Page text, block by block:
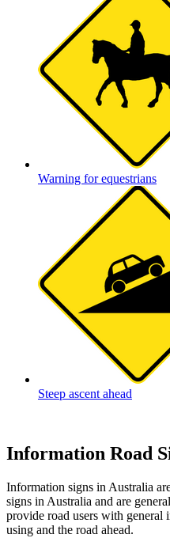
Warning for equestrians
Steep ascent ahead
Information Road
Information signs in Australia
signs in Australia and are
provide road users with general
using and the road ahead.